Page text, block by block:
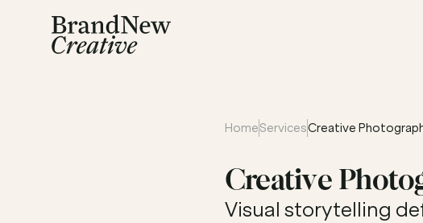
HomeServicesCreative
Creative
Visual storytelling